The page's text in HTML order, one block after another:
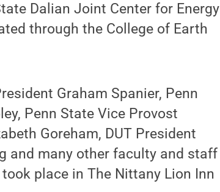
Dalian Joint Center for Energy
through the College of Earth
Graham Spanier, Penn
Penn State Vice Provost
Goreham, DUT President
and many other faculty and staff
place in The Nittany Lion Inn